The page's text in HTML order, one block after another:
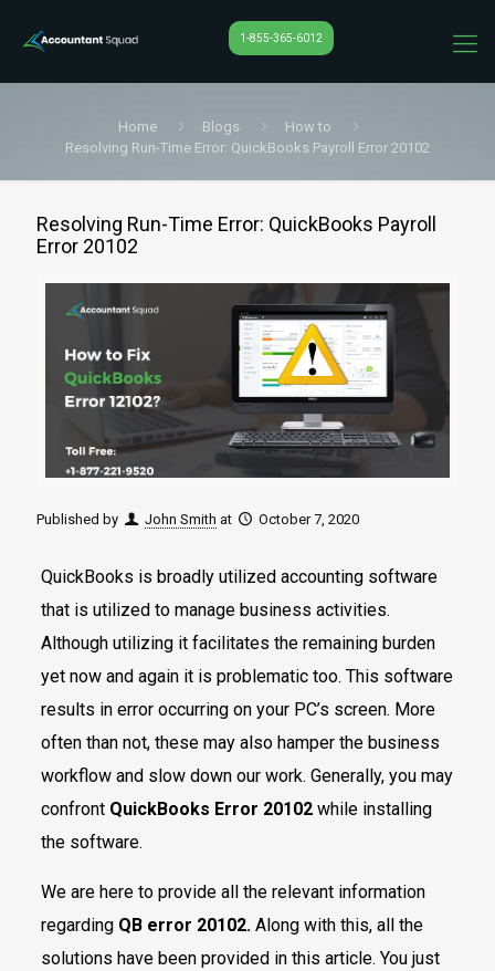
1-855-365-6012
Home Blogs
How to
Resolving Run-Time Error: QuickBooks Payroll Error 20102
Resolving Run-Time Error: QuickBooks Payroll
Error 20102
Published by John Smith at October 7, 2020
QuickBooks is broadly utilized accounting software
that is utilized to manage business activities.
Although utilizing it facilitates the remaining burden
yet now and again it is problematic too. This software
results in error occurring on your PC’s screen. More
often than not, these may also hamper the business
workflow and slow down our work. Generally, you may
confront QuickBooks Error 20102while installing
the software.
We are here to provide all the relevant information
regarding QB error 20102.Along with this, all the
solutions have been provided in this article. You just